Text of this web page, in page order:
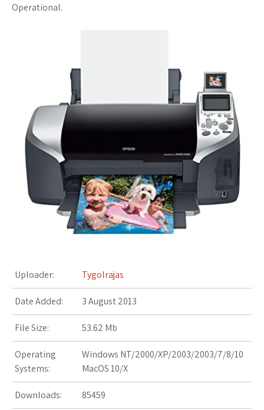
Operational.
Uploader: Tygolrajas
Date Added: 3 August 2013
File Size: 53.62 Mb
Operating
Systems:
Windows NT/2000/XP/2003/2003/7/8/10
MacOS 10/X
Downloads: 85459